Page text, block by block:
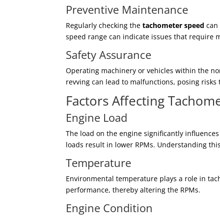
Preventive Maintenance
Regularly checking thetachometer speed
speed range can indicate issues that require
Safety Assurance
Operating machinery or vehicles within the
revving can lead to malfunctions, posing
Factors Affecting
Engine Load
The load on the engine significantly
loads result in lower RPMs. Understanding
Temperature
Environmental temperature plays a role in
performance, thereby altering the RPMs.
Engine Condition